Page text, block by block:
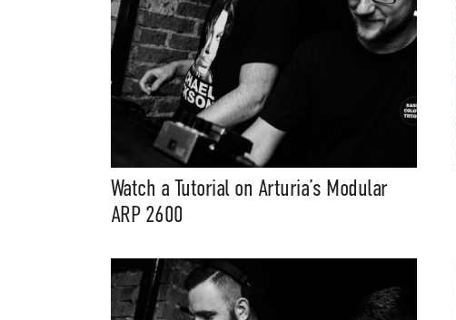
Watch a Tutorial on Arturia’s Modular
ARP 2600